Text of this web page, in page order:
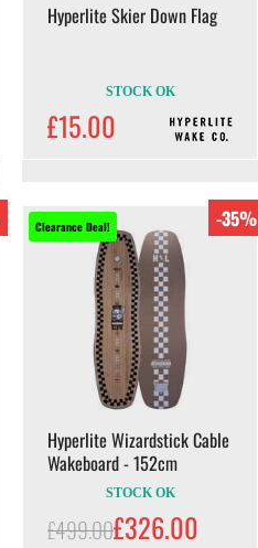
Hyperlite Skier Down Flag
STOCK OK
£15.00
Clearance Deal! -35%
Hyperlite Wizardstick Cable
Wakeboard - 152cm
STOCK OK
£499.00£326.00